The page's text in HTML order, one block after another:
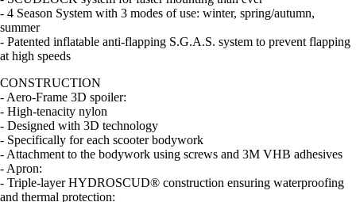
- 4 Season System with 3 modes of use: winter, spring/autumn,
summer
- Patented inflatable anti-flapping S.G.A.S. system to prevent flapping
at high speeds
CONSTRUCTION
- Aero-Frame 3D spoiler:
- High-tenacity nylon
- Designed with 3D technology
- Specifically for each scooter bodywork
- Attachment to the bodywork using screws and 3M VHB adhesives
- Apron:
- Triple-layer HYDROSCUD® construction ensuring waterproofing
and thermal protection: